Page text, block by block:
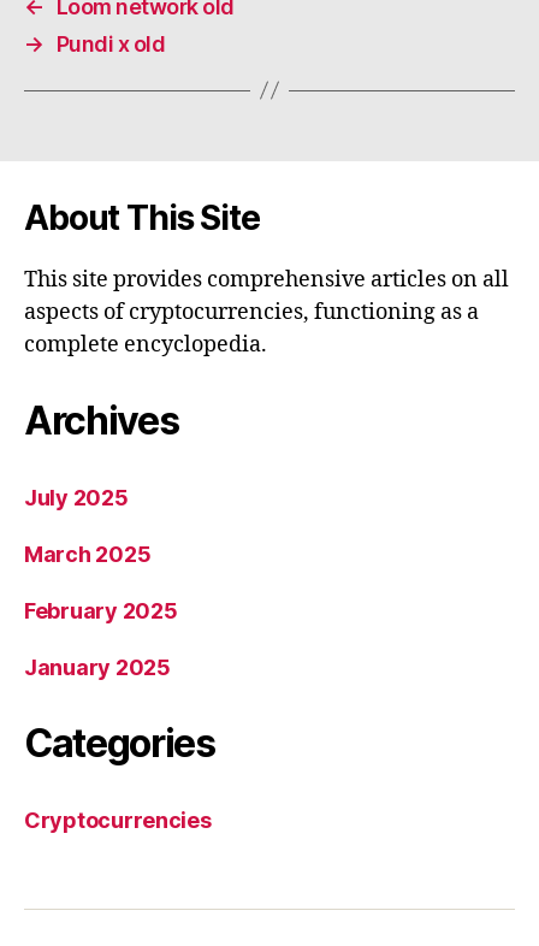
←
Loom network old
→
Pundi x old
About This Site
This site provides comprehensive articles on all
aspects of cryptocurrencies, functioning as a
complete encyclopedia.
Archives
July 2025
March 2025
February 2025
January 2025
Categories
Cryptocurrencies